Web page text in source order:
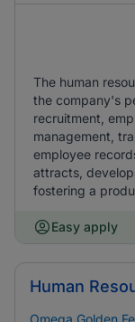
The human
the company's
recruitment,
management,
employee
attracts,
fostering a
Easy apply
Human
Omega Golden